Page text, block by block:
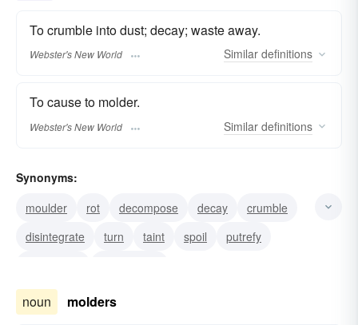
To crumble into dust; decay; waste away.
Webster's New World Similar definitions
To cause to molder.
Webster's New World Similar definitions
Synonyms:
moulder
rot decompose decay
crumble
disintegrate
turn taint spoil
putrefy
noun molders